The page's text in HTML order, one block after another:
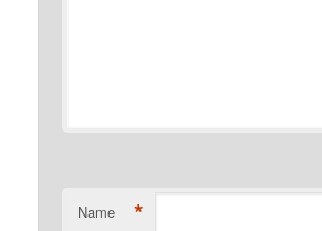
Name *